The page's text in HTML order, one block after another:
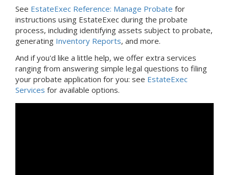
See EstateExec Reference: Manage Probate for
instructions using EstateExec during the probate
process, including identifying assets subject to probate,
generating Inventory Reports, and more.
And if you'd like a little help, we offer extra services
ranging from answering simple legal questions to filing
your probate application for you: see EstateExec
Services for available options.